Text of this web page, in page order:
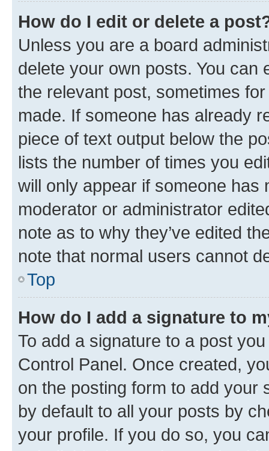
How do I edit or delete a
Unless you are a board
delete your own posts. You can
the relevant post, sometimes
made. If someone has already
piece of text output below the
lists the number of times you
will only appear if someone has
moderator or administrator
note as to why they’ve edited
note that normal users cannot
Top
How do I add a signature to
To add a signature to a post
Control Panel. Once created,
on the posting form to add your
by default to all your posts by
your profile. If you do so, you